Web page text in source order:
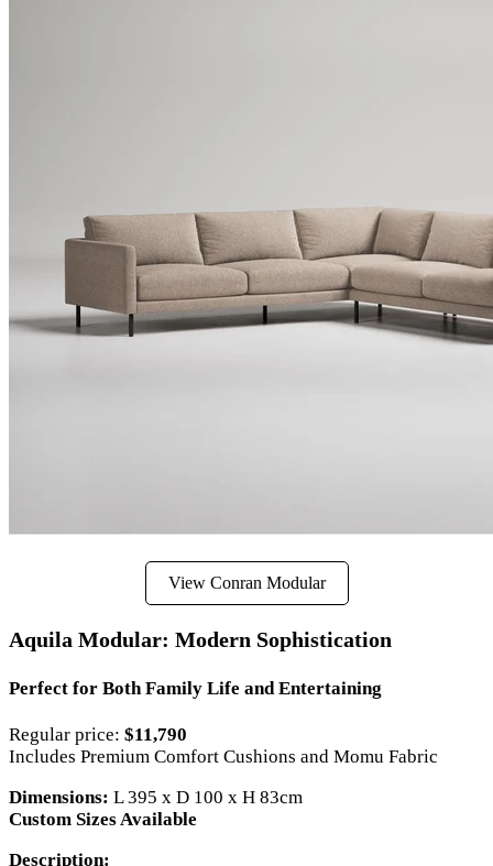
View Conran Modular
Aquila Modular: Modern Sophistication
Perfect for Both Family Life and Entertaining
Regular price: $11,790
Includes Premium Comfort Cushions and Momu Fabric
Dimensions: L 395 x D 100 x H 83cm
Custom Sizes Available
Description: